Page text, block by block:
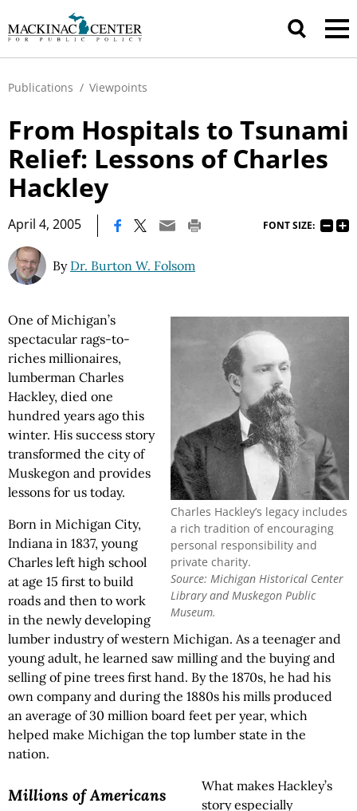
Publications / Viewpoints
From Hospitals to Tsunami
Relief: Lessons of Charles
Hackley
April 4, 2005 FONT SIZE:
By Dr. Burton W. Folsom
Charles Hackley’s legacy includes
a rich tradition of encouraging
personal responsibility and
private charity.
Source: Michigan Historical Center
Library and Muskegon Public
Museum.
One of Michigan’s
spectacular rags-to-
riches millionaires,
lumberman Charles
Hackley, died one
hundred years ago this
winter. His success story
transformed the city of
Muskegon and provides
lessons for us today.
Born in Michigan City,
Indiana in 1837, young
Charles left high school
at age 15 first to build
roads and then to work
in the newly developing
lumber industry of western Michigan. As a teenager and
young adult, he learned saw milling and the buying and
selling of pine trees first hand. By the 1870s, he had his
own company and during the 1880s his mills produced
an average of 30 million board feet per year, which
helped make Michigan the top lumber state in the
nation.
Millions of Americans
What makes Hackley’s
story especially